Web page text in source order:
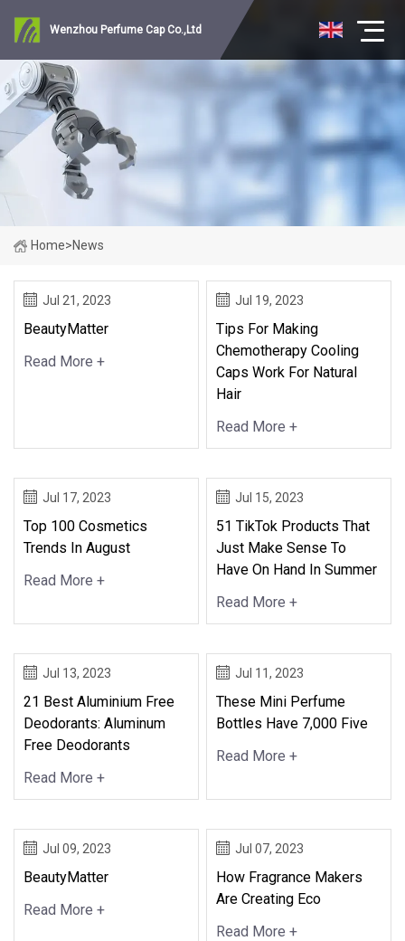
Wenzhou Perfume Cap Co.,Ltd
Home>News
Jul 21, 2023
BeautyMatter
Read More +
Jul 19, 2023
Tips For Making
Chemotherapy Cooling
Caps Work For Natural
Hair
Read More +
Jul 17, 2023
Top 100 Cosmetics
Trends In August
Read More +
Jul 15, 2023
51 TikTok Products That
Just Make Sense To
Have On Hand In Summer
Read More +
Jul 13, 2023
21 Best Aluminium Free
Deodorants: Aluminum
Free Deodorants
Read More +
Jul 11, 2023
These Mini Perfume
Bottles Have 7,000 Five
Read More +
Jul 09, 2023
BeautyMatter
Read More +
Jul 07, 2023
How Fragrance Makers
Are Creating Eco
Read More +